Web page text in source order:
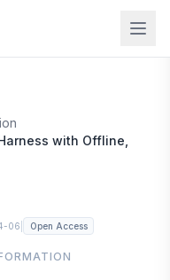
with Offline,
06 Open Access